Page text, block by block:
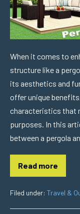
When it comes to
structure like a
its aesthetics and
offer unique
characteristics that
purposes. In this
between a pergola
Read more
Filed under: Travel &